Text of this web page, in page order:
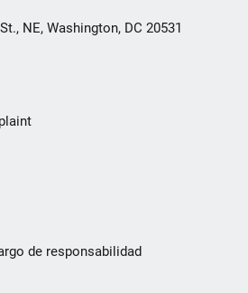
NE, Washington, DC 20531
de responsabilidad